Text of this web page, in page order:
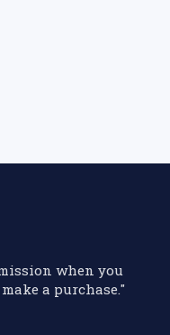
when you
a purchase."